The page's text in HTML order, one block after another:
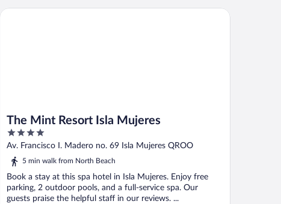
The Mint Resort Isla Mujeres
4
out
of
Av. Francisco I. Madero no. 69 Isla Mujeres QROO
5 min walk from North Beach
Book a stay at this spa hotel in Isla Mujeres. Enjoy free
parking, 2 outdoor pools, and a full-service spa. Our
guests praise the helpful staff in our reviews. ...
The Mint Resort Isla Mujeres